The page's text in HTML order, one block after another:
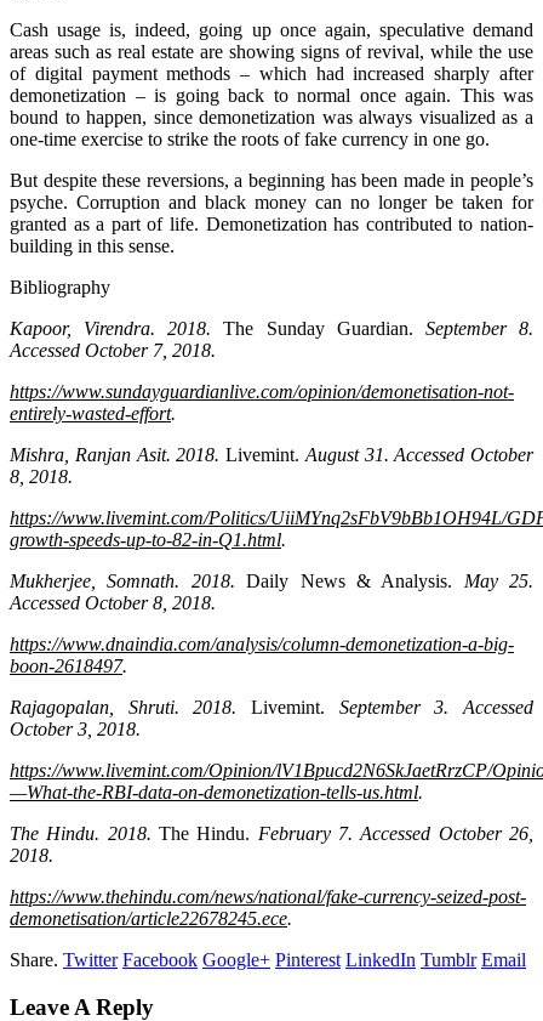
Cash usage is, indeed, going up once again, speculative demand
areas such as real estate are showing signs of revival, while the use
of digital payment methods – which had increased sharply after
demonetization – is going back to normal once again. This was
bound to happen, since demonetization was always visualized as a
one-time exercise to strike the roots of fake currency in one go.
But despite these reversions, a beginning has been made in people’s
psyche. Corruption and black money can no longer be taken for
granted as a part of life. Demonetization has contributed to nation-
building in this sense.
Bibliography
Kapoor, Virendra. 2018.The Sunday Guardian. September 8.
Accessed October 7, 2018.
https://www.sundayguardianlive.com/opinion/demonetisation-not-
entirely-wasted-effort.
Mishra, Ranjan Asit. 2018. Livemint. August 31. Accessed October
8, 2018.
https://www.livemint.com/Politics/UiiMYnq2sFbV9bBb1OH94L/
growth-speeds-up-to-82-in-Q1.html.
Mukherjee, Somnath. 2018.Daily News & Analysis. May 25.
Accessed October 8, 2018.
https://www.dnaindia.com/analysis/column-demonetization-a-big-
boon-2618497.
Rajagopalan, Shruti. 2018. Livemint. September 3. Accessed
October 3, 2018.
https://www.livemint.com/Opinion/lV1Bpucd2N6SkJaetRrzCP/
—What-the-RBI-data-on-demonetization-tells-us.html.
The Hindu. 2018. The Hindu. February 7. Accessed October 26,
2018.
https://www.thehindu.com/news/national/fake-currency-seized-post-
demonetisation/article22678245.ece.
Share. Twitter Facebook Google+ Pinterest LinkedIn Tumblr Email
Leave A Reply